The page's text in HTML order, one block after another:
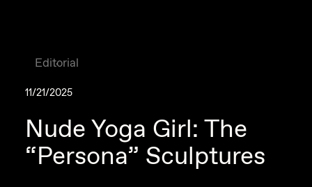
Editorial
11/21/2025
Nude Yoga Girl: The
“Persona” Sculptures